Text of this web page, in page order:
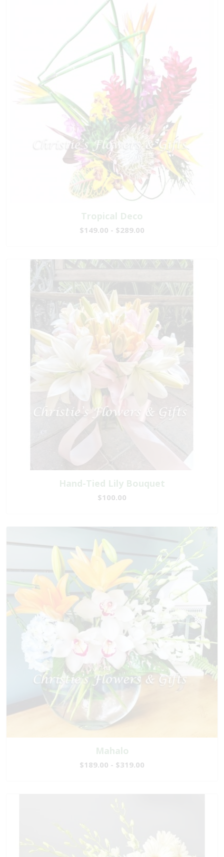
Tropical Deco
$149.00 - $289.00
Hand-Tied Lily Bouquet
$100.00
Mahalo
$189.00 - $319.00